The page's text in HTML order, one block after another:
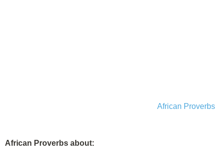
African Proverbs
African Proverbs about: